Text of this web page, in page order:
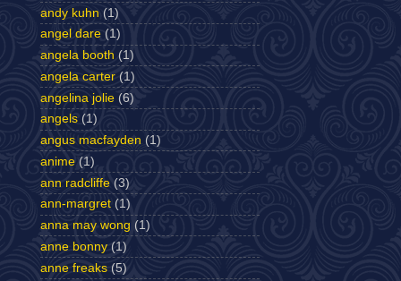
andy kuhn (1)
angel dare (1)
angela booth (1)
angela carter (1)
angelina jolie (6)
angels (1)
angus macfayden (1)
anime (1)
ann radcliffe (3)
ann-margret (1)
anna may wong (1)
anne bonny (1)
anne freaks (5)